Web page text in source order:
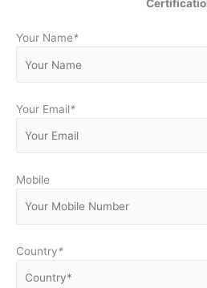
Your Name*
Your Email*
Mobile
Country*